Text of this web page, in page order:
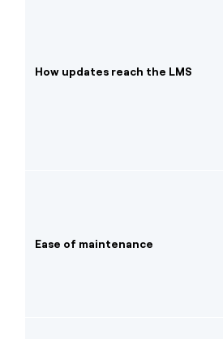
How updates reach the LMS
Ease of maintenance